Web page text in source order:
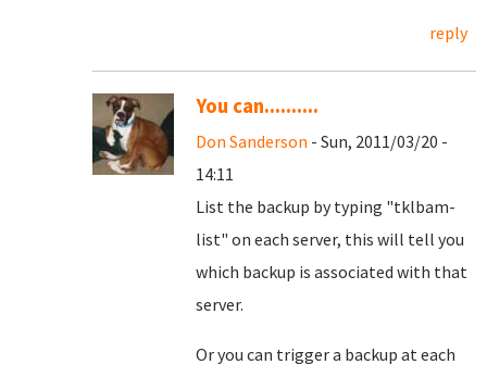
reply
You can..........
Don Sanderson - Sun, 2011/03/20 -
14:11
List the backup by typing "tklbam-
list" on each server, this will tell you
which backup is associated with that
server.
Or you can trigger a backup at each